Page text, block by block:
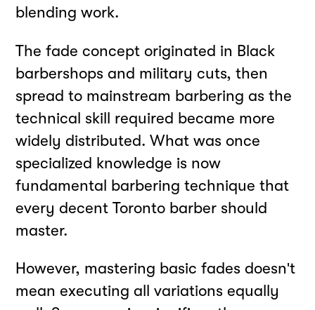
blending work.
The fade concept originated in Black
barbershops and military cuts, then
spread to mainstream barbering as the
technical skill required became more
widely distributed. What was once
specialized knowledge is now
fundamental barbering technique that
every decent Toronto barber should
master.
However, mastering basic fades doesn't
mean executing all variations equally